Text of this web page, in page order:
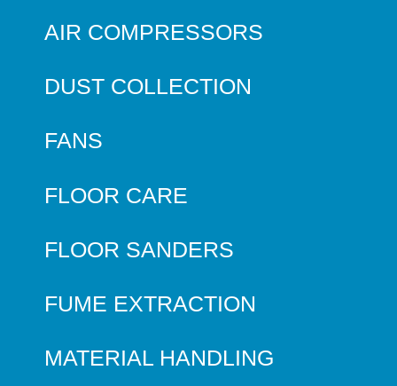
AIR COMPRESSORS
DUST COLLECTION
FANS
FLOOR CARE
FLOOR SANDERS
FUME EXTRACTION
MATERIAL HANDLING